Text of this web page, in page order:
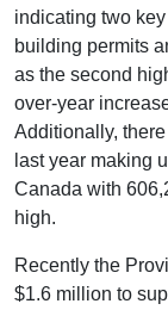
indicating two
building permits
as the second
over-year
Additionally,
last year making
Canada with
high.
Recently the
$1.6 million to